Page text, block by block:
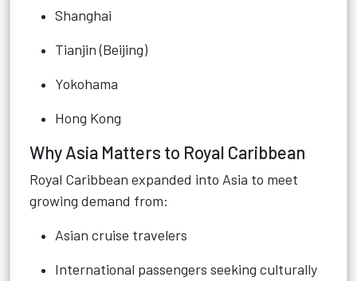
Shanghai
Tianjin (Beijing)
Yokohama
Hong Kong
Why Asia Matters to Royal Caribbean
Royal Caribbean expanded into Asia to meet
growing demand from:
Asian cruise travelers
International passengers seeking culturally